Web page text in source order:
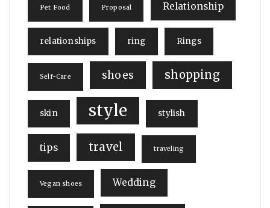
Pet Food Proposal Relationship
relationships ring Rings
Self-Care shoes shopping
skin style stylish
tips travel traveling
Vegan shoes Wedding